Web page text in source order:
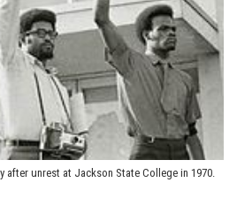
after unrest at Jackson State College in 1970.